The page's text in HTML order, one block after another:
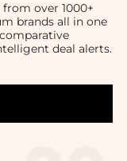
over 1000+
brands all in one
deal alerts.